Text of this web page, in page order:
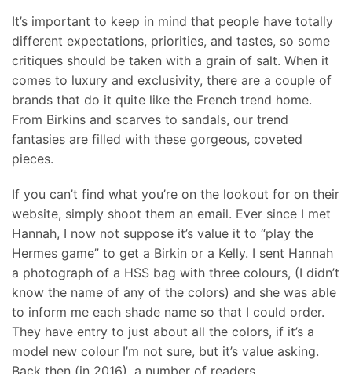
It’s important to keep in mind that people have totally
different expectations, priorities, and tastes, so some
critiques should be taken with a grain of salt. When it
comes to luxury and exclusivity, there are a couple of
brands that do it quite like the French trend home.
From Birkins and scarves to sandals, our trend
fantasies are filled with these gorgeous, coveted
pieces.
If you can’t find what you’re on the lookout for on their
website, simply shoot them an email. Ever since I met
Hannah, I now not suppose it’s value it to “play the
Hermes game” to get a Birkin or a Kelly. I sent Hannah
a photograph of a HSS bag with three colours, (I didn’t
know the name of any of the colors) and she was able
to inform me each shade name so that I could order.
They have entry to just about all the colors, if it’s a
model new colour I’m not sure, but it’s value asking.